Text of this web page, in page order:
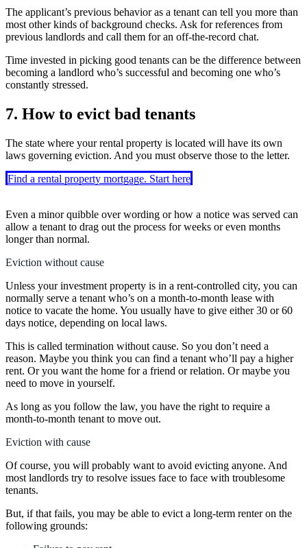
The applicant’s previous behavior as a tenant can tell you more than
most other kinds of background checks. Ask for references from
previous landlords and call them for an off-the-record chat.
Time invested in picking good tenants can be the difference between
becoming a landlord who’s successful and becoming one who’s
constantly stressed.
7. How to evict bad tenants
The state where your rental property is located will have its own
laws governing eviction. And you must observe those to the letter.
Find a rental property mortgage. Start here
Even a minor quibble over wording or how a notice was served can
allow a tenant to drag out the process for weeks or even months
longer than normal.
Eviction without cause
Unless your investment property is in a rent-controlled city, you can
normally serve a tenant who’s on a month-to-month lease with
notice to vacate the home. You usually have to give either 30 or 60
days notice, depending on local laws.
This is called termination without cause. So you don’t need a
reason. Maybe you think you can find a tenant who’ll pay a higher
rent. Or you want the home for a friend or relation. Or maybe you
need to move in yourself.
As long as you follow the law, you have the right to require a
month-to-month tenant to move out.
Eviction with cause
Of course, you will probably want to avoid evicting anyone. And
most landlords try to resolve issues face to face with troublesome
tenants.
But, if that fails, you may be able to evict a long-term renter on the
following grounds: